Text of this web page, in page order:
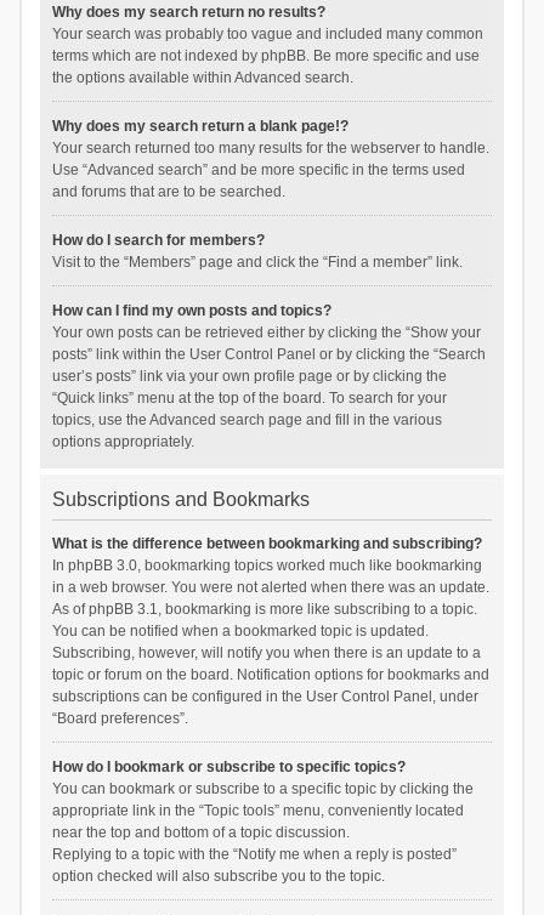
Why does my search return no results?
Your search was probably too vague and included many common
terms which are not indexed by phpBB. Be more specific and use
the options available within Advanced search.
Why does my search return a blank page!?
Your search returned too many results for the webserver to handle.
Use “Advanced search” and be more specific in the terms used
and forums that are to be searched.
How do I search for members?
Visit to the “Members” page and click the “Find a member” link.
How can I find my own posts and topics?
Your own posts can be retrieved either by clicking the “Show your
posts” link within the User Control Panel or by clicking the “Search
user’s posts” link via your own profile page or by clicking the
“Quick links” menu at the top of the board. To search for your
topics, use the Advanced search page and fill in the various
options appropriately.
Subscriptions and Bookmarks
What is the difference between bookmarking and subscribing?
In phpBB 3.0, bookmarking topics worked much like bookmarking
in a web browser. You were not alerted when there was an update.
As of phpBB 3.1, bookmarking is more like subscribing to a topic.
You can be notified when a bookmarked topic is updated.
Subscribing, however, will notify you when there is an update to a
topic or forum on the board. Notification options for bookmarks and
subscriptions can be configured in the User Control Panel, under
“Board preferences”.
How do I bookmark or subscribe to specific topics?
You can bookmark or subscribe to a specific topic by clicking the
appropriate link in the “Topic tools” menu, conveniently located
near the top and bottom of a topic discussion.
Replying to a topic with the “Notify me when a reply is posted”
option checked will also subscribe you to the topic.